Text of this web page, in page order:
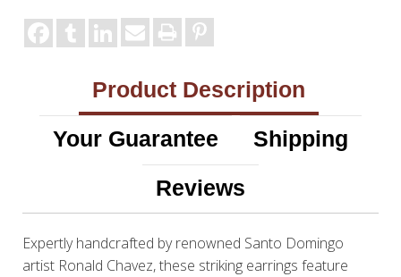
Product Description
Your Guarantee
Shipping
Reviews
Expertly handcrafted by renowned Santo Domingo
artist Ronald Chavez, these striking earrings feature